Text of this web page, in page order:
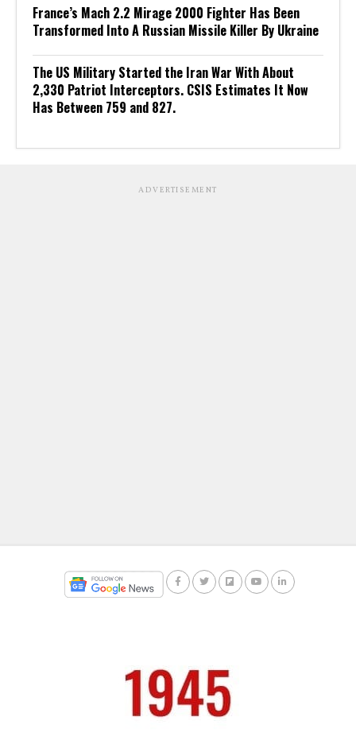
France’s Mach 2.2 Mirage 2000 Fighter Has Been
Transformed Into A Russian Missile Killer By Ukraine
The US Military Started the Iran War With About
2,330 Patriot Interceptors. CSIS Estimates It Now
Has Between 759 and 827.
ADVERTISEMENT